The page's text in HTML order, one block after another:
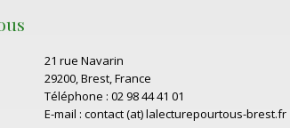
21 rue Navarin
29200, Brest, France
Téléphone : 02 98 44 41 01
E-mail : contact (at) lalecturepourtous-brest.fr